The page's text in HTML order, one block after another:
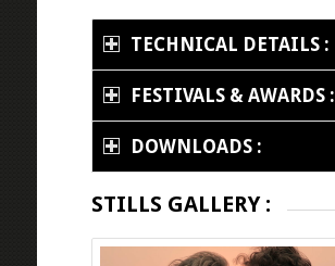
TECHNICAL DETAILS :
FESTIVALS & AWARDS :
DOWNLOADS :
STILLS GALLERY :